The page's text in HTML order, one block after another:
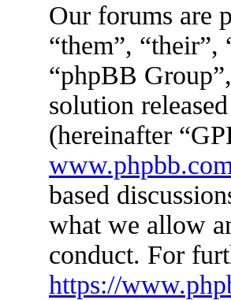
Our forums are
“them”,
“phpBB
solution
(hereinafter
www.phpbb.com
based
what we allow
conduct. For
https://